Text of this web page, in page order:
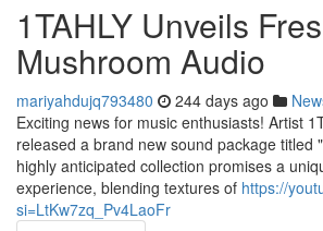
1TAHLY Unveils
Mushroom Audio
mariyahdujq793480 244 days ago
Exciting news for music enthusiasts! Artist
released a brand new sound package titled
highly anticipated collection promises a
experience, blending textures of https://
si=LtKw7zq_Pv4LaoFr